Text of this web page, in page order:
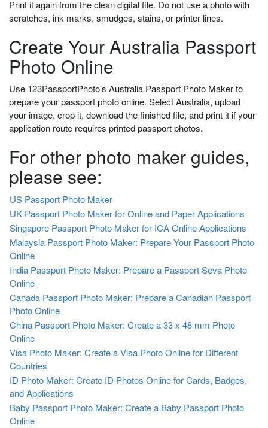
Print it again from the clean digital file. Do not use a photo with
scratches, ink marks, smudges, stains, or printer lines.
Create Your Australia Passport
Photo Online
Use 123PassportPhoto’s Australia Passport Photo Maker to
prepare your passport photo online. Select Australia, upload
your image, crop it, download the finished file, and print it if your
application route requires printed passport photos.
For other photo maker guides,
please see:
US Passport Photo Maker
UK Passport Photo Maker for Online and Paper Applications
Singapore Passport Photo Maker for ICA Online Applications
Malaysia Passport Photo Maker: Prepare Your Passport Photo
Online
India Passport Photo Maker: Prepare a Passport Seva Photo
Online
Canada Passport Photo Maker: Prepare a Canadian Passport
Photo Online
China Passport Photo Maker: Create a 33 x 48 mm Photo
Online
Visa Photo Maker: Create a Visa Photo Online for Different
Countries
ID Photo Maker: Create ID Photos Online for Cards, Badges,
and Applications
Baby Passport Photo Maker: Create a Baby Passport Photo
Online